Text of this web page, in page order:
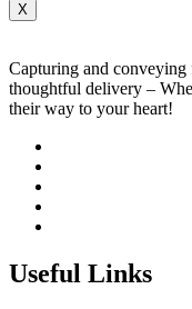
X
Capturing and conveying
thoughtful delivery –
their way to your heart!
Useful Links